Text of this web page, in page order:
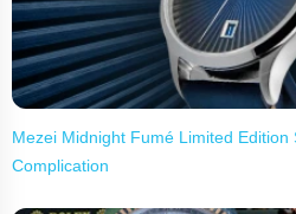
Mezei Midnight Fumé Limited
Complication